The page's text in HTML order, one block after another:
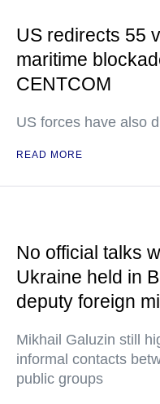
US redirects 55
maritime
CENTCOM
US forces have also
READ MORE
No official talks
Ukraine held in
deputy foreign
Mikhail Galuzin still
informal contacts
public groups